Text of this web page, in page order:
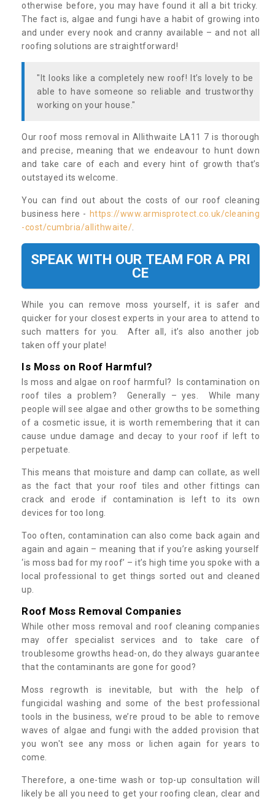
otherwise before, you may have found it all a bit tricky.
The fact is, algae and fungi have a habit of growing into
and under every nook and cranny available – and not all
roofing solutions are straightforward!
"It looks like a completely new roof! It’s lovely to be
able to have someone so reliable and trustworthy
working on your house."
Our roof moss removal in Allithwaite LA11 7 is thorough
and precise, meaning that we endeavour to hunt down
and take care of each and every hint of growth that’s
outstayed its welcome.
You can find out about the costs of our roof cleaning
business here - https://www.armisprotect.co.uk/cleaning
-cost/cumbria/allithwaite/
SPEAK WITH OUR TEAM FOR A PRI
CE
While you can remove moss yourself, it is safer and
quicker for your closest experts in your area to attend to
such matters for you. After all, it’s also another job
taken off your plate!
Is Moss on Roof Harmful?
Is moss and algae on roof harmful? Is contamination on
roof tiles a problem? Generally – yes. While many
people will see algae and other growths to be something
of a cosmetic issue, it is worth remembering that it can
cause undue damage and decay to your roof if left to
perpetuate.
This means that moisture and damp can collate, as well
as the fact that your roof tiles and other fittings can
crack and erode if contamination is left to its own
devices for too long.
Too often, contamination can also come back again and
again and again – meaning that if you’re asking yourself
‘is moss bad for my roof’ – it’s high time you spoke with a
local professional to get things sorted out and cleaned
up.
Roof Moss Removal Companies
While other moss removal and roof cleaning companies
may offer specialist services and to take care of
troublesome growths head-on, do they always guarantee
that the contaminants are gone for good?
Moss regrowth is inevitable, but with the help of
fungicidal washing and some of the best professional
tools in the business, we’re proud to be able to remove
waves of algae and fungi with the added provision that
you won't see any moss or lichen again for years to
come.
Therefore, a one-time wash or top-up consultation will
likely be all you need to get your roofing clean, clear and